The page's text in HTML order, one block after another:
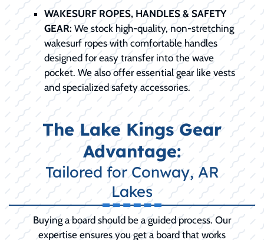
WAKESURF ROPES, HANDLES & SAFETY
GEAR: We stock high-quality, non-stretching
wakesurf ropes with comfortable handles
designed for easy transfer into the wave
pocket. We also offer essential gear like vests
and specialized safety accessories.
The Lake Kings Gear
Advantage:
Tailored for Conway, AR
Lakes
Buying a board should be a guided process. Our
expertise ensures you get a board that works